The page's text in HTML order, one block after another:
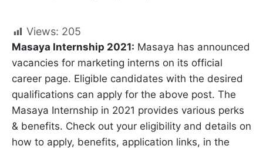
Views: 205
Masaya Internship 2021: Masaya has announced
vacancies for marketing interns on its official
career page. Eligible candidates with the desired
qualifications can apply for the above post. The
Masaya Internship in 2021 provides various perks
& benefits. Check out your eligibility and details on
how to apply, benefits, application links, in the